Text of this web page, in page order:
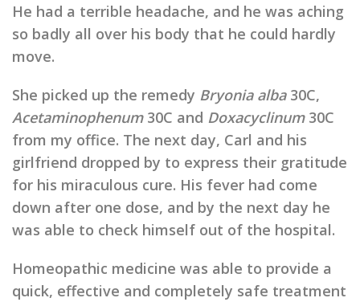
He had a terrible headache, and he was aching
so badly all over his body that he could hardly
move.
She picked up the remedy Bryonia alba 30C,
Acetaminophenum30C and Doxacyclinum30C
from my office. The next day, Carl and his
girlfriend dropped by to express their gratitude
for his miraculous cure. His fever had come
down after one dose, and by the next day he
was able to check himself out of the hospital.
Homeopathic medicine was able to provide a
quick, effective and completely safe treatment